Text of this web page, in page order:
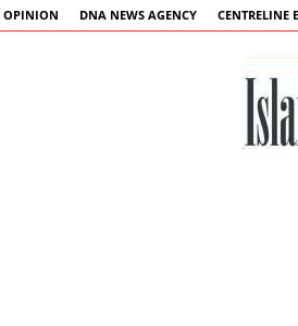
OPINION DNA NEWS AGENCY CENTRELINE